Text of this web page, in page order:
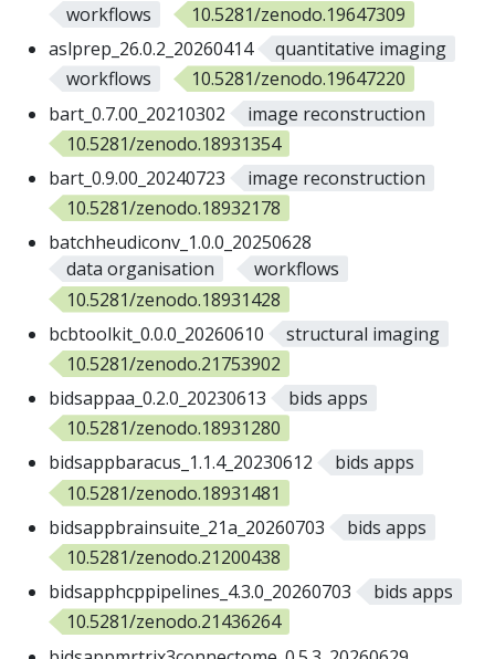
workflows
10.5281/zenodo.19647309
aslprep_26.0.2_20260414
quantitative imaging
workflows
10.5281/zenodo.19647220
bart_0.7.00_20210302
image reconstruction
10.5281/zenodo.18931354
bart_0.9.00_20240723
image reconstruction
10.5281/zenodo.18932178
batchheudiconv_1.0.0_20250628
data organisation
workflows
10.5281/zenodo.18931428
bcbtoolkit_0.0.0_20260610
structural imaging
10.5281/zenodo.21753902
bidsappaa_0.2.0_20230613
bids apps
10.5281/zenodo.18931280
bidsappbaracus_1.1.4_20230612
bids apps
10.5281/zenodo.18931481
bidsappbrainsuite_21a_20260703
bids apps
10.5281/zenodo.21200438
bidsapphcppipelines_4.3.0_20260703
bids apps
10.5281/zenodo.21436264